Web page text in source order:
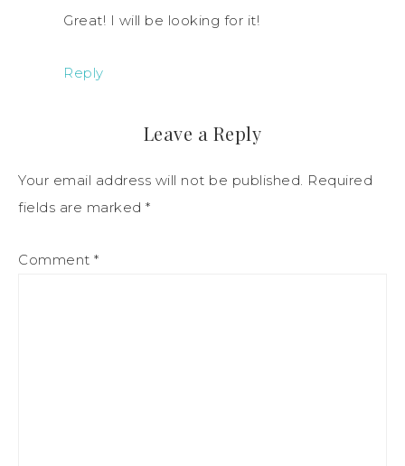
Great! I will be looking for it!
Reply
Leave a Reply
Your email address will not be published. Required
fields are marked *
Comment *